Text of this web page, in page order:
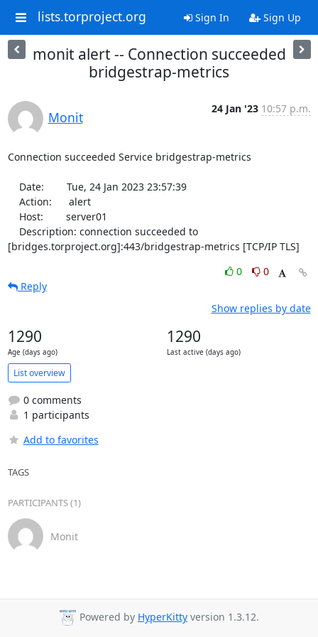
lists.torproject.org Sign In Sign Up
monit alert -- Connection succeeded
bridgestrap-metrics
Monit
24 Jan '23 10:57 p.m.
Connection succeeded Service bridgestrap-metrics
[bridges.torproject.org]:443/bridgestrap-metrics [TCP/IP TLS]
0
0
Reply
Show replies by date
1290
Age (days ago)
1290
Last active (days ago)
List overview
0 comments
1 participants
Add to favorites
TAGS
PARTICIPANTS (1)
Monit
Powered by HyperKitty version 1.3.12.